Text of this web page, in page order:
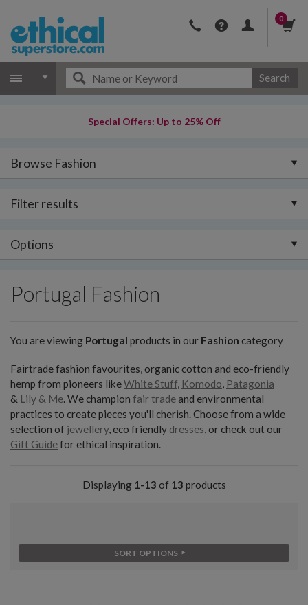
0
Search
Special Offers: Up to 25% Off
Browse Fashion
Filter results
Options
Portugal Fashion
You are viewing Portugal products in our Fashion category
Fairtrade fashion favourites, organic cotton and eco-friendly
hemp from pioneers likeWhite Stuff, Komodo, Patagonia
& Lily & Me. We champion fair tradeand environmental
practices to create pieces you'll cherish. Choose from a wide
selection of jewellery, eco friendly dresses, or check out our
Gift Guidefor ethical inspiration.
Displaying 1-13 of 13 products
SORT OPTIONS